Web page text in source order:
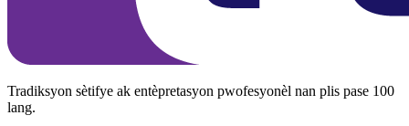
Tradiksyon sètifye ak entèpretasyon pwofesyonèl nan plis pase 100
lang.